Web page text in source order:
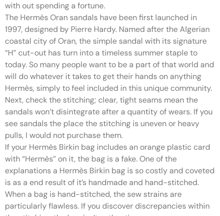
with out spending a fortune.
The Hermès Oran sandals have been first launched in
1997, designed by Pierre Hardy. Named after the Algerian
coastal city of Oran, the simple sandal with its signature
“H” cut-out has turn into a timeless summer staple to
today. So many people want to be a part of that world and
will do whatever it takes to get their hands on anything
Hermès, simply to feel included in this unique community.
Next, check the stitching; clear, tight seams mean the
sandals won’t disintegrate after a quantity of wears. If you
see sandals the place the stitching is uneven or heavy
pulls, I would not purchase them.
If your Hermès Birkin bag includes an orange plastic card
with “Hermès” on it, the bag is a fake. One of the
explanations a Hermès Birkin bag is so costly and coveted
is as a end result of it’s handmade and hand-stitched.
When a bag is hand-stitched, the sew strains are
particularly flawless. If you discover discrepancies within